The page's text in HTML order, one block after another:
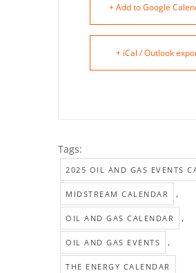
+ Add to Google
+ iCal / Outlook
Tags:
2025 OIL AND GAS EVENTS
MIDSTREAM CALENDAR ,
OIL AND GAS CALENDAR ,
OIL AND GAS EVENTS ,
THE ENERGY CALENDAR